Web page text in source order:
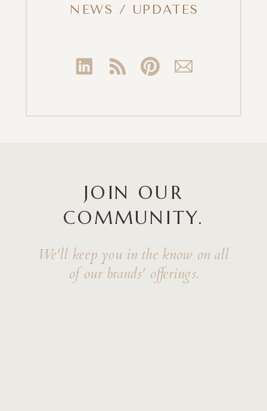
NEWS / UPDATES
JOIN OUR
COMMUNITY.
We'll keep you in the know on all
of our brands' offerings.